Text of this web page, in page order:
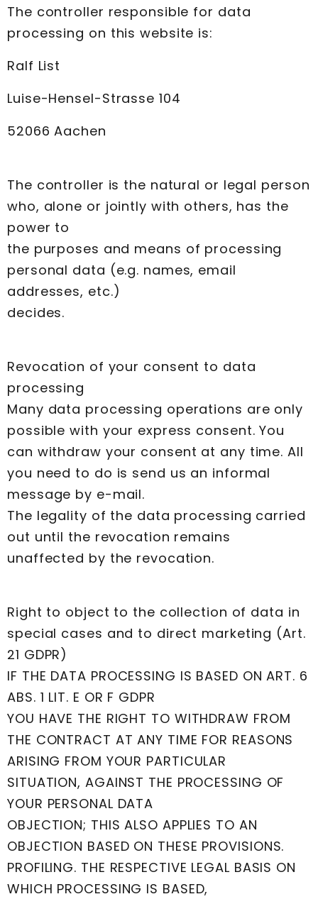
The controller responsible for data
processing on this website is:
Ralf List
Luise-Hensel-Strasse 104
52066 Aachen
The controller is the natural or legal person
who, alone or jointly with others, has the
power to
the purposes and means of processing
personal data (e.g. names, email
addresses, etc.)
decides.
Revocation of your consent to data
processing
Many data processing operations are only
possible with your express consent. You
can withdraw your consent at any time. All
you need to do is send us an informal
message by e-mail.
The legality of the data processing carried
out until the revocation remains
unaffected by the revocation.
Right to object to the collection of data in
special cases and to direct marketing (Art.
21 GDPR)
IF THE DATA PROCESSING IS BASED ON ART. 6
ABS. 1 LIT. E OR F GDPR
YOU HAVE THE RIGHT TO WITHDRAW FROM
THE CONTRACT AT ANY TIME FOR REASONS
ARISING FROM YOUR PARTICULAR
SITUATION, AGAINST THE PROCESSING OF
YOUR PERSONAL DATA
OBJECTION; THIS ALSO APPLIES TO AN
OBJECTION BASED ON THESE PROVISIONS.
PROFILING. THE RESPECTIVE LEGAL BASIS ON
WHICH PROCESSING IS BASED,